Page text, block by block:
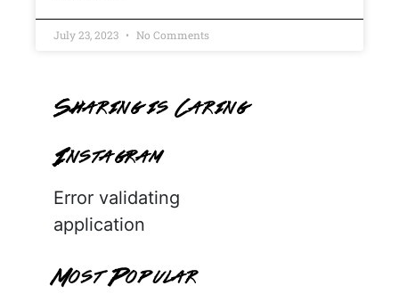
July 23, 2023 No Comments
Sharing is Caring
Instagram
Error validating
application
Most Popular